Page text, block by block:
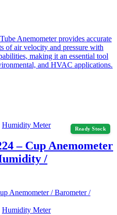
Anemometer provides accurate
of air velocity and pressure with
making it an essential tool
and HVAC applications.
Ready Stock
Humidity Meter
– Cup Anemometer
/
Humidity Meter